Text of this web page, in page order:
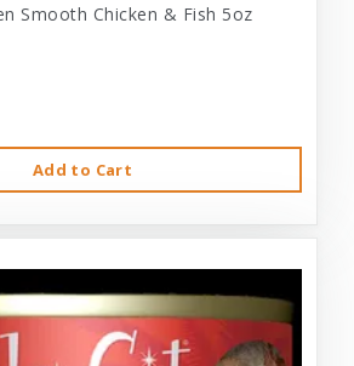
Smooth Chicken & Fish 5oz
Add to Cart